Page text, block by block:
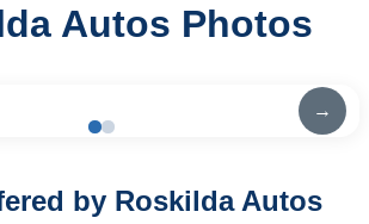
Autos Photos
→
by Roskilda Autos